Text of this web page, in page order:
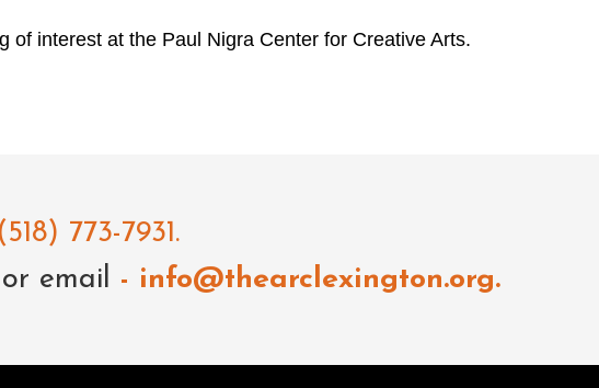
interest at the Paul Nigra Center for Creative Arts.
(518) 773-7931.
email - info@thearclexington.org.